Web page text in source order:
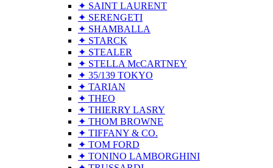
✦ SAINT LAURENT
✦ SERENGETI
✦ SHAMBALLA
✦ STARCK
✦ STEALER
✦ STELLA McCARTNEY
✦ 35/139 TOKYO
✦ TARIAN
✦ THEO
✦ THIERRY LASRY
✦ THOM BROWNE
✦ TIFFANY & CO.
✦ TOM FORD
✦ TONINO LAMBORGHINI